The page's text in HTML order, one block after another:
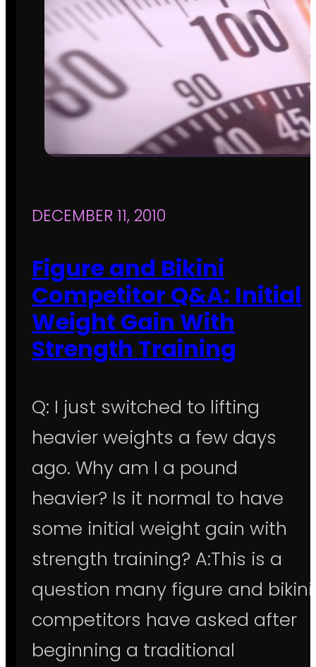
DECEMBER 11, 2010
Figure and Bikini
Competitor Q&A: Initial
Weight Gain With
Strength Training
Q: I just switched to lifting
heavier weights a few days
ago. Why am I a pound
heavier? Is it normal to have
some initial weight gain with
strength training? A:This is a
question many figure and bikini
competitors have asked after
beginning a traditional